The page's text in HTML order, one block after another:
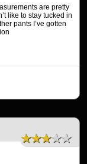
are pretty
like to stay tucked in
pants I’ve gotten
★★★★★